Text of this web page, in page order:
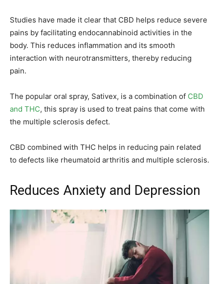
Studies have made it clear that CBD helps reduce severe
pains by facilitating endocannabinoid activities in the
body. This reduces inflammation and its smooth
interaction with neurotransmitters, thereby reducing
pain.
The popular oral spray, Sativex, is a combination of CBD
and THC, this spray is used to treat pains that come with
the multiple sclerosis defect.
CBD combined with THC helps in reducing pain related
to defects like rheumatoid arthritis and multiple sclerosis.
Reduces Anxiety and Depression